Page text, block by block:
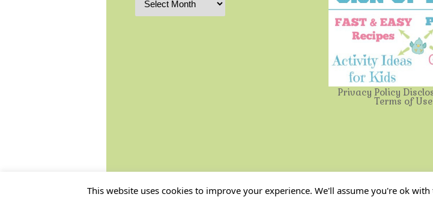
Privacy Policy
Terms of Use
This website uses cookies to improve your experience. We'll assume you're ok